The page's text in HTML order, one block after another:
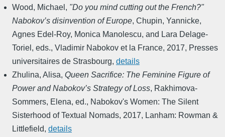
Wood, Michael , "Do you mind cutting out the French?"
Nabokov’s disinvention of Europe, Chupin, Yannicke,
Agnes Edel-Roy, Monica Manolescu, and Lara Delage-
Toriel, eds., Vladimir Nabokov et la France, 2017, Presses
universitaires de Strasbourg, details
Zhulina, Alisa, Queen Sacrifice: The Feminine Figure of
Power and Nabokov’s Strategy of Loss, Rakhimova-
Sommers, Elena, ed., Nabokov's Women: The Silent
Sisterhood of Textual Nomads, 2017, Lanham: Rowman &
Littlefield, details